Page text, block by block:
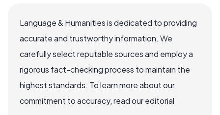
Language & Humanities is dedicated to providing
accurate and trustworthy information. We
carefully select reputable sources and employ a
rigorous fact-checking process to maintain the
highest standards. To learn more about our
commitment to accuracy, read our editorial